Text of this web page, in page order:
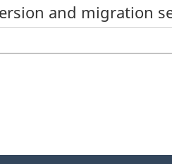
and migration